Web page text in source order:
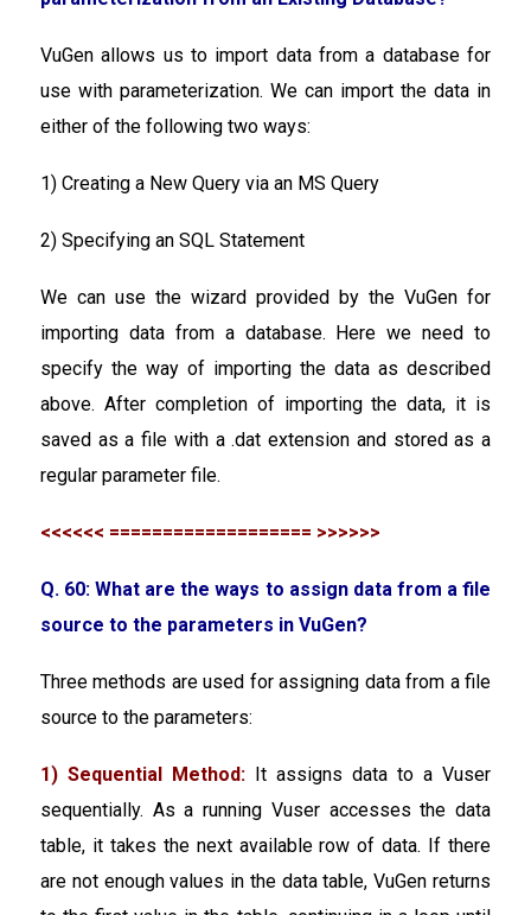
VuGen allows us to import data from a database for
use with parameterization. We can import the data in
either of the following two ways:
1) Creating a New Query via an MS Query
2) Specifying an SQL Statement
We can use the wizard provided by the VuGen for
importing data from a database. Here we need to
specify the way of importing the data as described
above. After completion of importing the data, it is
saved as a file with a .dat extension and stored as a
regular parameter file.
<<<<<< =================== >>>>>>
Q. 60: What are the ways to assign data from a file
source to the parameters in VuGen?
Three methods are used for assigning data from a file
source to the parameters:
1) Sequential Method: It assigns data to a Vuser
sequentially. As a running Vuser accesses the data
table, it takes the next available row of data. If there
are not enough values in the data table, VuGen returns